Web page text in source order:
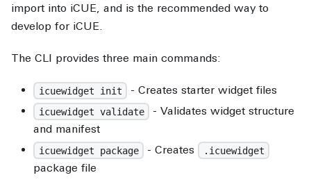
import into iCUE, and is the recommended way to
develop for iCUE.
The CLI provides three main commands:
icuewidget init - Creates starter widget files
icuewidget validate
- Validates widget structure
and manifest
icuewidget package - Creates .icuewidget
package file